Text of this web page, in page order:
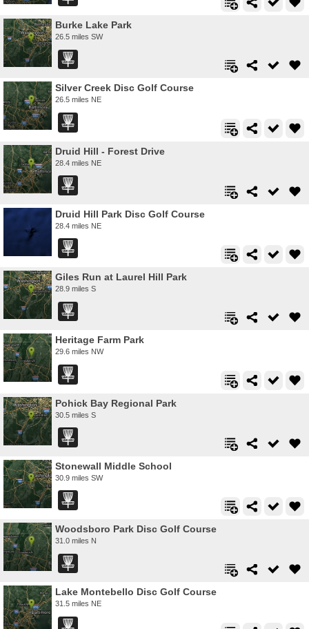
Burke Lake Park
26.5 miles SW
Silver Creek Disc Golf Course
26.5 miles NE
Druid Hill - Forest Drive
28.4 miles NE
Druid Hill Park Disc Golf Course
28.4 miles NE
Giles Run at Laurel Hill Park
28.9 miles S
Heritage Farm Park
29.6 miles NW
Pohick Bay Regional Park
30.5 miles S
Stonewall Middle School
30.9 miles SW
Woodsboro Park Disc Golf Course
31.0 miles N
Lake Montebello Disc Golf Course
31.5 miles NE